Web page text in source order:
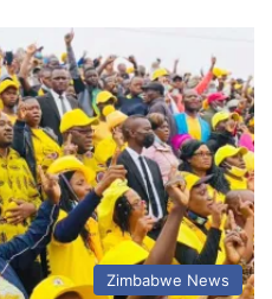
Zimbabwe News